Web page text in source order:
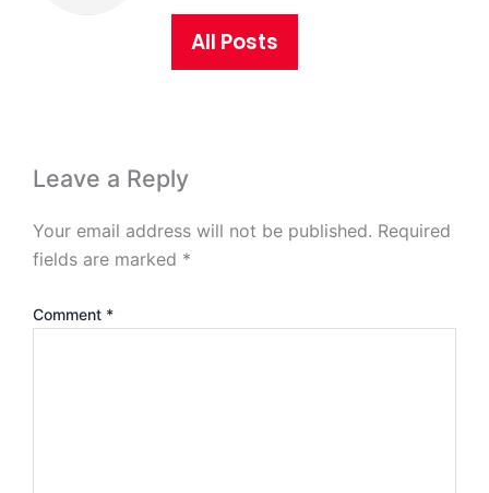
All Posts
Leave a Reply
Your email address will not be published. Required
fields are marked *
Comment *